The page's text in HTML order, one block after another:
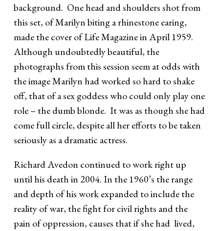
background. One head and shoulders shot from
this set, of Marilyn biting a rhinestone earing,
made the cover of Life Magazine in April 1959.
Although undoubtedly beautiful, the
photographs from this session seem at odds with
the image Marilyn had worked so hard to shake
off, that of a sex goddess who could only play one
role – the dumb blonde. It was as though she had
come full circle, despite all her efforts to be taken
seriously as a dramatic actress.
Richard Avedon continued to work right up
until his death in 2004. In the 1960’s the range
and depth of his work expanded to include the
reality of war, the fight for civil rights and the
pain of oppression, causes that if she had lived,